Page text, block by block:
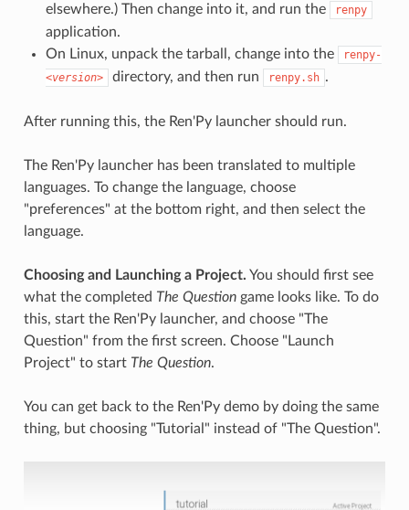
elsewhere.) Then change into it, and run the
renpy
application.
On Linux, unpack the tarball, change into the
renpy-
<version>
directory, and then run renpy.sh .
After running this, the Ren'Py launcher should run.
The Ren'Py launcher has been translated to multiple
languages. To change the language, choose
"preferences" at the bottom right, and then select the
language.
Choosing and Launching a Project. You should first see
what the completed The Questiongame looks like. To do
this, start the Ren'Py launcher, and choose "The
Question" from the first screen. Choose "Launch
Project" to start The Question.
You can get back to the Ren'Py demo by doing the same
thing, but choosing "Tutorial" instead of "The Question".